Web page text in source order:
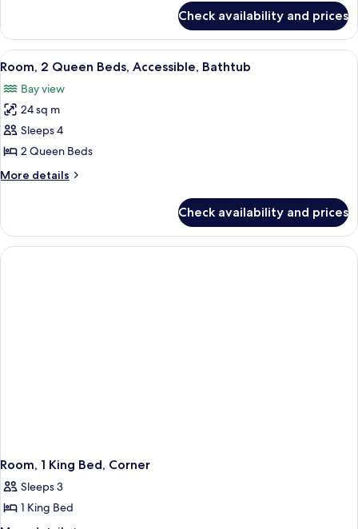
Bridge
View)
2
Queen
Beds
Bridge
View)
Check availability and prices
View
all
photos
for
Room,
2
Queen
Beds,
Bathtub
A hotel room with a large bed, a
8
Room, 2 Queen Beds, Accessible, Bathtub
Bay view
24 sq m
Sleeps 4
2 Queen Beds
More details
More
2
Queen
Beds,
Check availability and prices
Room, 1 King Bed, Corner
Sleeps 3
1 King Bed